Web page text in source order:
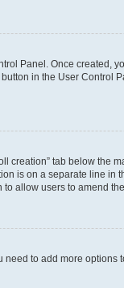
Panel. Once created,
in the User
creation” tab below
is on a separate line in
allow users to amend
to add more